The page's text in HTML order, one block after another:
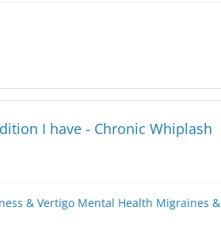
I have - Chronic Whiplash
& Vertigo Mental Health Migraines &